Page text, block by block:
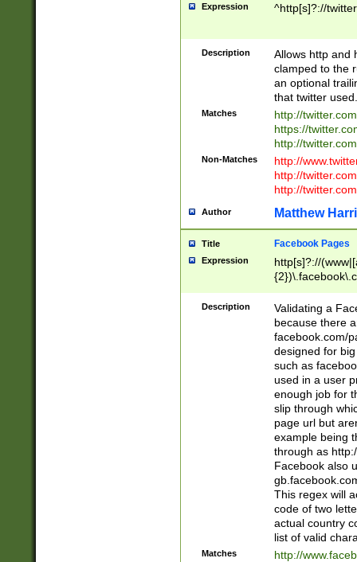
Expression ^http[s]?://
Description
Allows http and
clamped to the
an optional
that twitter used.
Matches
http://
https://
http://
Non-Matches
http://
http://
http://
Author Matthew
Title Facebook Pages
Expression
http[s]?://
9\.-]+)[/]?$
Description
Validating a
because there
facebook.com/
designed for
such as
used in a user
enough job for
slip through
page url but
example being
through as
Facebook also
This regex will
code of two
actual country
list of valid
Matches
http://